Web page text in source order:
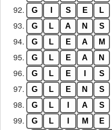
92. G S E L
93. G L A N S
94. G L E A M
95. G L E A N
96. G L E S
97. G L E N S
98. G L A S
99. G L M E